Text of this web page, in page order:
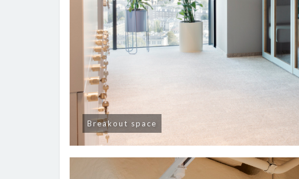
Breakout space